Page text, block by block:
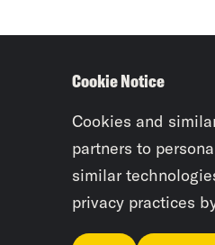
Cookie Notice
Cookies and
partners to
similar
privacy practices